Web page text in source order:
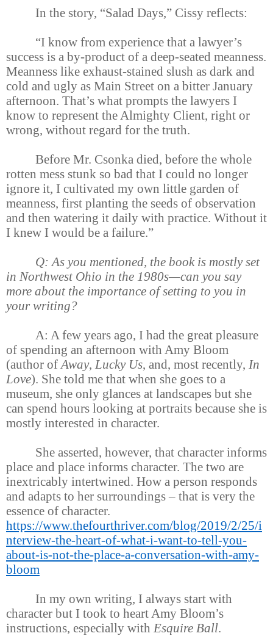
In the story, “Salad Days,” Cissy reflects:
“I know from experience that a lawyer’s
success is a by-product of a deep-seated meanness.
Meanness like exhaust-stained slush as dark and
cold and ugly as Main Street on a bitter January
afternoon. That’s what prompts the lawyers I
know to represent the Almighty Client, right or
wrong, without regard for the truth.
Before Mr. Csonka died, before the whole
rotten mess stunk so bad that I could no longer
ignore it, I cultivated my own little garden of
meanness, first planting the seeds of observation
and then watering it daily with practice. Without it
I knew I would be a failure.”
Q: As you mentioned, the book is mostly set
in Northwest Ohio in the 1980s—can you say
more about the importance of setting to you in
your writing?
A: A few years ago, I had the great pleasure
of spending an afternoon with Amy Bloom
(author ofAway, Lucky Us, and, most recently, In
Love). She told me that when she goes to a
museum, she only glances at landscapes but she
can spend hours looking at portraits because she is
mostly interested in character.
She asserted, however, that character informs
place and place informs character. The two are
inextricably intertwined. How a person responds
and adapts to her surroundings – that is very the
essence of character.
https://www.thefourthriver.com/blog/2019/2/25/i
nterview-the-heart-of-what-i-want-to-tell-you-
about-is-not-the-place-a-conversation-with-amy-
bloom
In my own writing, I always start with
character but I took to heart Amy Bloom’s
instructions, especially with Esquire Ball.